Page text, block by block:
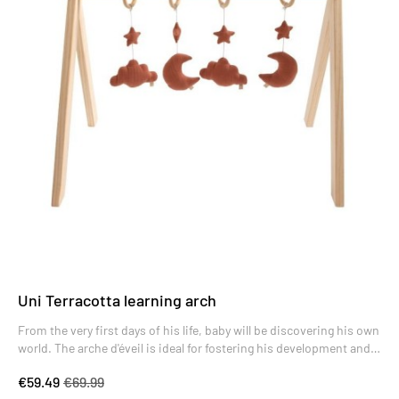
Uni Terracotta learning arch
From the very first days of his life, baby will be discovering his own
world. The arche d'éveil is ideal for fostering his development and
The reclining position for baby is the most favorable for helping
€59.49 €69.99